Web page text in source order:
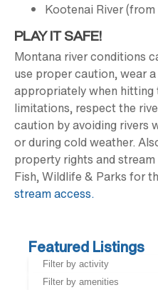
Kootenai River
PLAY IT SAFE!
Montana river conditions
use proper caution, wear
appropriately when hitting
limitations, respect the
caution by avoiding rivers
or during cold weather.
property rights and
Fish, Wildlife & Parks for
stream access.
Featured Listings